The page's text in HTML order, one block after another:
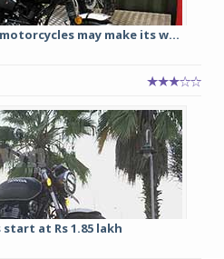
may make its w...
start at Rs 1.85 lakh